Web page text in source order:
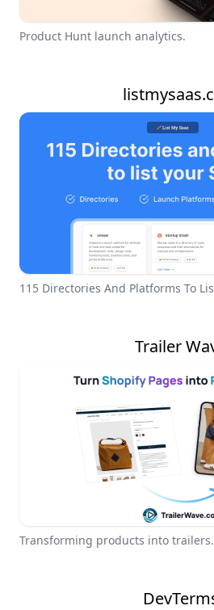
Product Hunt launch analytics.
115 Directories And Platforms To
Trailer
Transforming products into trailers.